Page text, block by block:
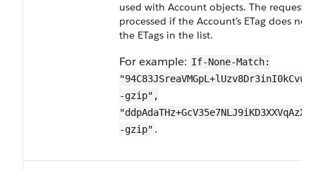
used with Account objects. The request
processed if the Account’s ETag does
the ETags in the list.
For example: If-None-Match:
-gzip",
-gzip" .